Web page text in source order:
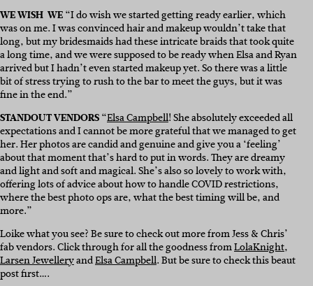
WE WISH WE“I do wish we started getting ready earlier, which
was on me. I was convinced hair and makeup wouldn’t take that
long, but my bridesmaids had these intricate braids that took quite
a long time, and we were supposed to be ready when Elsa and Ryan
arrived but I hadn’t even started makeup yet. So there was a little
bit of stress trying to rush to the bar to meet the guys, but it was
fine in the end.”
STANDOUT VENDORS“Elsa Campbell! She absolutely exceeded all
expectations and I cannot be more grateful that we managed to get
her. Her photos are candid and genuine and give you a ‘feeling’
about that moment that’s hard to put in words. They are dreamy
and light and soft and magical. She’s also so lovely to work with,
offering lots of advice about how to handle COVID restrictions,
where the best photo ops are, what the best timing will be, and
more.”
Loike what you see? Be sure to check out more from Jess & Chris’
fab vendors. Click through for all the goodness fromLolaKnight,
Larsen JewelleryandElsa Campbell. But be sure to check this beaut
post first….